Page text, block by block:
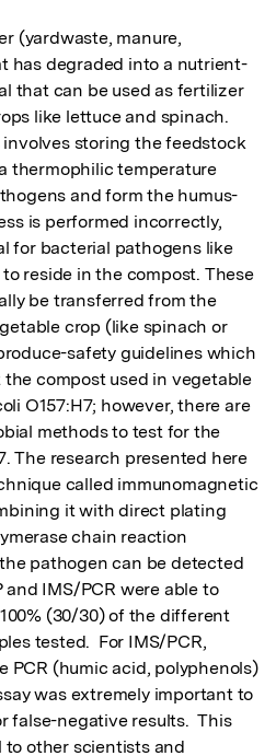
(yardwaste, manure,
has degraded into a nutrient-
that can be used as fertilizer
like lettuce and spinach.
storing the feedstock
thermophilic temperature
and form the humus-
is performed incorrectly,
for bacterial pathogens like
reside in the compost. These
be transferred from the
crop (like spinach or
safety guidelines which
compost used in vegetable
O157:H7; however, there are
methods to test for the
The research presented here
called immunomagnetic
it with direct plating
chain reaction
pathogen can be detected
IMS/PCR were able to
(30/30) of the different
tested.  For IMS/PCR,
PCR (humic acid, polyphenols)
was extremely important to
false-negative results.  This
other scientists and